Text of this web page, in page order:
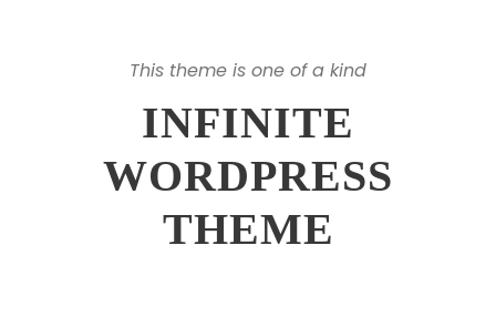
This theme is one of a kind
INFINITE
WORDPRESS
THEME